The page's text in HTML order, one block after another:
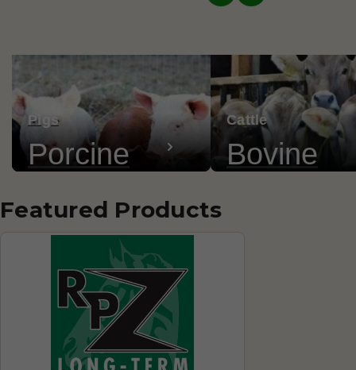
Pigs
Porcine
Cattle
Bovine
Featured Products